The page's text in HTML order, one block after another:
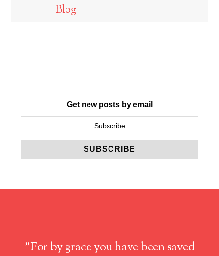
Blog
Get new posts by email
"For by grace you have been saved